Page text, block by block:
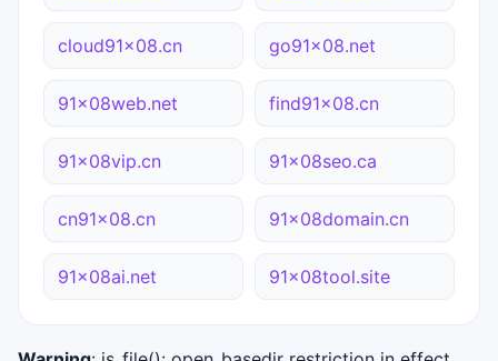
cloud91x08.cn go91x08.net
91x08web.net find91x08.cn
91x08vip.cn 91x08seo.ca
cn91x08.cn 91x08domain.cn
91x08ai.net 91x08tool.site